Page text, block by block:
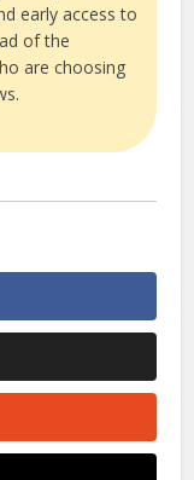
early access to
of the
are choosing